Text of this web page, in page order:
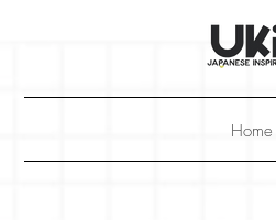
Home